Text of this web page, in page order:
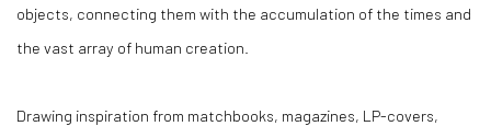
objects, connecting them with the accumulation of the times and
the vast array of human creation.
Drawing inspiration from matchbooks, magazines, LP-covers,